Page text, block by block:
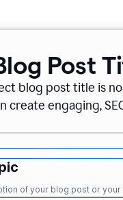
Post
blog post title is
create engaging,
of your blog post or